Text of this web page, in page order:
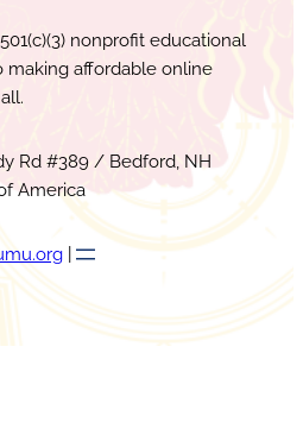
nonprofit educational
making affordable online
Rd #389 / Bedford, NH
America